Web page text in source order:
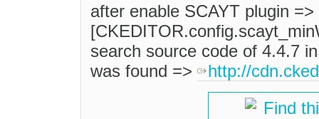
after enable SCAYT plugin =>
search source code of 4.4.7
was found =>
http://
Find